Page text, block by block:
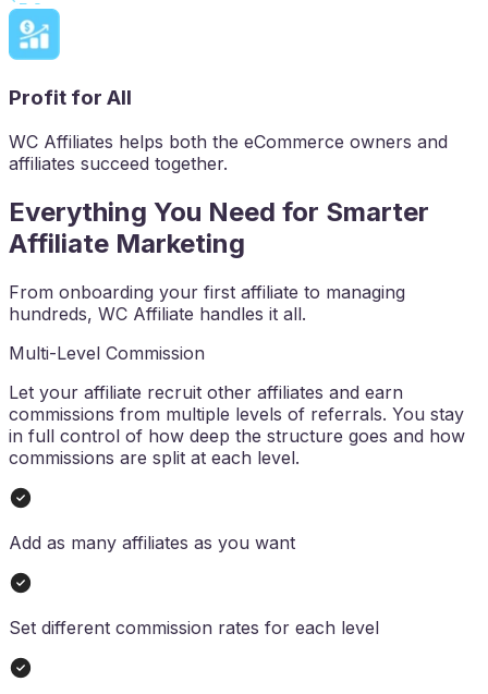
Profit for All
WC Affiliates helps both the eCommerce owners and
affiliates succeed together.
Everything You Need for Smarter
Affiliate Marketing
From onboarding your first affiliate to managing
hundreds, WC Affiliate handles it all.
Multi-Level Commission
Let your affiliate recruit other affiliates and earn
commissions from multiple levels of referrals. You stay
in full control of how deep the structure goes and how
commissions are split at each level.
Add as many affiliates as you want
Set different commission rates for each level